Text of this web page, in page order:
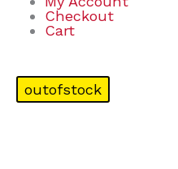
Checkout
Cart
outofstock